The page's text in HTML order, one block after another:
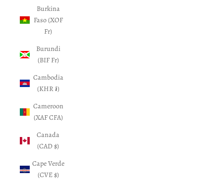
Burkina
Faso (XOF
Fr)
Burundi
(BIF Fr)
Cambodia
(KHR ៛)
Cameroon
(XAF CFA)
Canada
(CAD $)
Cape Verde
(CVE $)